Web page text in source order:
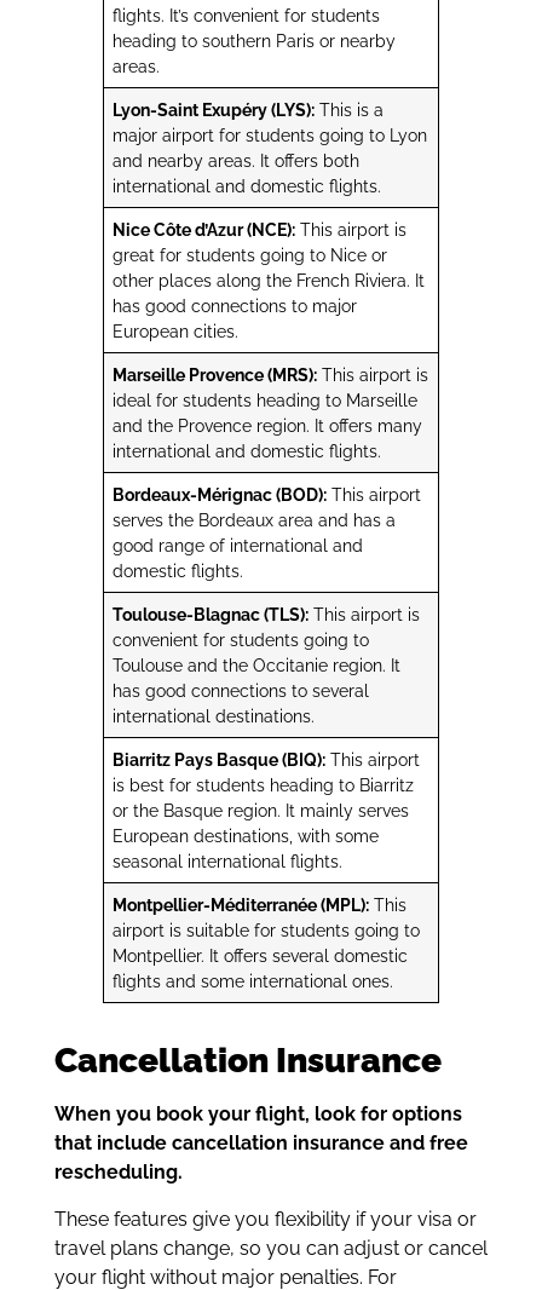
flights. It’s convenient for students
heading to southern Paris or nearby
areas.
Lyon-Saint Exupéry (LYS):This is a
major airport for students going to Lyon
and nearby areas. It offers both
international and domestic flights.
Nice Côte d’Azur (NCE):This airport is
great for students going to Nice or
other places along the French Riviera. It
has good connections to major
European cities.
Marseille Provence (MRS):This airport is
ideal for students heading to Marseille
and the Provence region. It offers many
international and domestic flights.
Bordeaux-Mérignac (BOD):This airport
serves the Bordeaux area and has a
good range of international and
domestic flights.
Toulouse-Blagnac (TLS):This airport is
convenient for students going to
Toulouse and the Occitanie region. It
has good connections to several
international destinations.
Biarritz Pays Basque (BIQ):This airport
is best for students heading to Biarritz
or the Basque region. It mainly serves
European destinations, with some
seasonal international flights.
Montpellier-Méditerranée (MPL):This
airport is suitable for students going to
Montpellier. It offers several domestic
flights and some international ones.
Cancellation Insurance
When you book your flight, look for options
that include cancellation insurance and free
rescheduling.
These features give you flexibility if your visa or
travel plans change, so you can adjust or cancel
your flight without major penalties. For